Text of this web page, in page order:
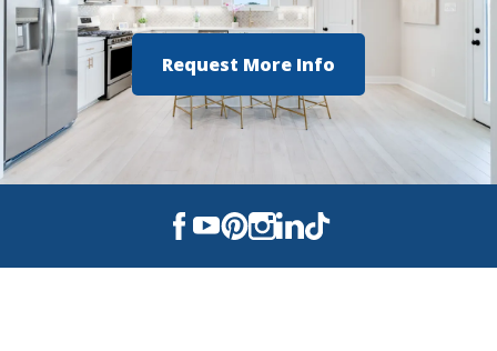
Hazel Green High School
Request More Info